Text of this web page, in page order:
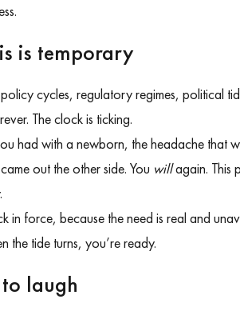
is temporary
cycles, regulatory regimes, political
The clock is ticking.
had with a newborn, the headache that
out the other side. You willagain. This
in force, because the need is real and
the tide turns, you’re ready.
laugh